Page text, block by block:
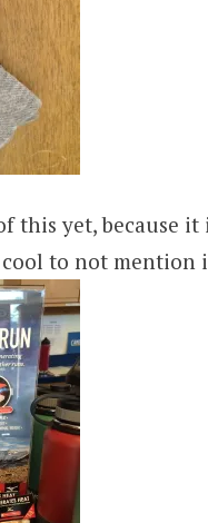
this yet, because
to not mention